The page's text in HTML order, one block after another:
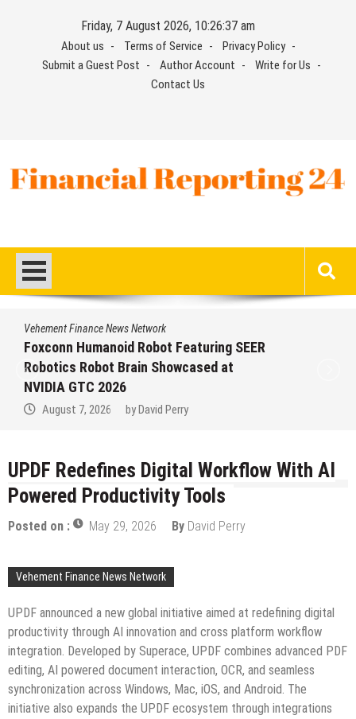
Friday, 7 August 2026, 10:26:38 am
About us Terms of Service
Privacy Policy
Submit a Guest Post
Author Account
Write for Us
Contact Us
Vehement Finance News Network
From License Display to Operational
Closed Loop: EORMC Accelerates
Adaptation to the New Global Regulatory
Order
UPDF Redefines Digital Workflow With AI
Powered Productivity Tools
Posted on : May 29, 2026 By David Perry
Vehement Finance News Network
UPDF announced a new global initiative aimed at redefining digital
productivity through AI innovation and cross platform workflow
integration. Developed by Superace, UPDF combines advanced PDF
editing, AI powered document interaction, OCR, and seamless
synchronization across Windows, Mac, iOS, and Android. The
initiative also expands the UPDF ecosystem through integrations